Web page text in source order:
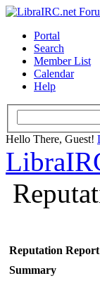
Portal
Search
Member List
Calendar
Help
Hello There, Guest!
Reputation
Summary